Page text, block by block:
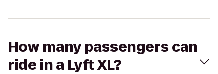
How many passengers can
ride in a Lyft XL?